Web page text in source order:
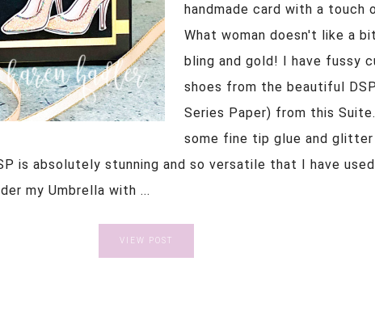
handmade card with a touch
What woman doesn't like a
bling and gold! I have fussy
shoes from the beautiful
Series Paper) from this
some fine tip glue and
is absolutely stunning and so versatile that I have
my Umbrella with ...
VIEW POST